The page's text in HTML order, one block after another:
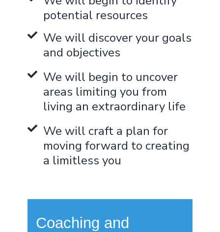
potential resources
We will discover your goals
and objectives
We will begin to uncover
areas limiting you from
living an extraordinary life
We will craft a plan for
moving forward to creating
a limitless you
Coaching and